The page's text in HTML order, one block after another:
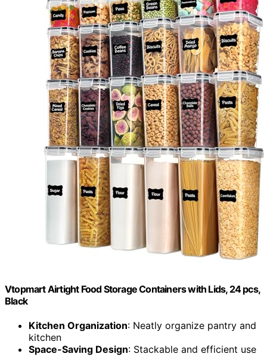
Vtopmart Airtight Food Storage Containers with Lids, 24 pcs,
Black
Kitchen Organization: Neatly organize pantry and
kitchen
Space-Saving Design: Stackable and efficient use